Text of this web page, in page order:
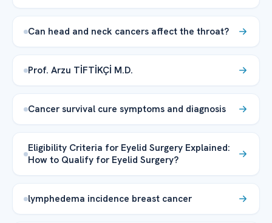
Can head and neck cancers affect the throat?
Prof. Arzu TİFTİKÇİ M.D.
Cancer survival cure symptoms and diagnosis
Eligibility Criteria for Eyelid Surgery Explained:
How to Qualify for Eyelid Surgery?
lymphedema incidence breast cancer